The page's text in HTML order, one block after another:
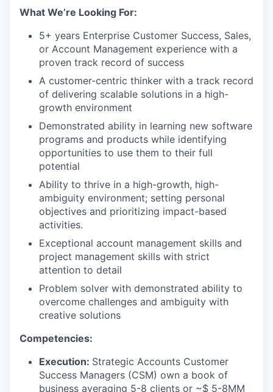
What We’re Looking For:
5+ years Enterprise Customer Success, Sales,
or Account Management experience with a
proven track record of success
A customer-centric thinker with a track record
of delivering scalable solutions in a high-
growth environment
Demonstrated ability in learning new software
programs and products while identifying
opportunities to use them to their full
potential
Ability to thrive in a high-growth, high-
ambiguity environment; setting personal
objectives and prioritizing impact-based
activities.
Exceptional account management skills and
project management skills with strict
attention to detail
Problem solver with demonstrated ability to
overcome challenges and ambiguity with
creative solutions
Competencies:
Execution: Strategic Accounts Customer
Success Managers (CSM) own a book of
business averaging 5-8 clients or ~$ 5-8MM